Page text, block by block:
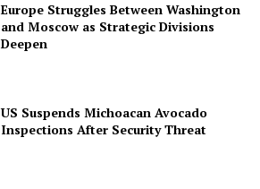
Europe Struggles Between Washington
and Moscow as Strategic Divisions
Deepen
US Suspends Michoacan Avocado
Inspections After Security Threat